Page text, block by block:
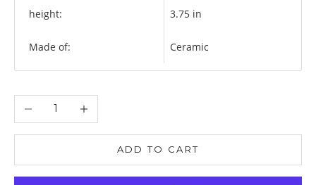
height: 3.75 in
Made of: Ceramic
Decrease quantity
ADD TO CART